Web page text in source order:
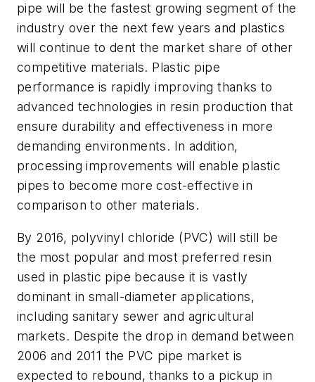
pipe will be the fastest growing segment of the
industry over the next few years and plastics
will continue to dent the market share of other
competitive materials. Plastic pipe
performance is rapidly improving thanks to
advanced technologies in resin production that
ensure durability and effectiveness in more
demanding environments. In addition,
processing improvements will enable plastic
pipes to become more cost-effective in
comparison to other materials.
By 2016, polyvinyl chloride (PVC) will still be
the most popular and most preferred resin
used in plastic pipe because it is vastly
dominant in small-diameter applications,
including sanitary sewer and agricultural
markets. Despite the drop in demand between
2006 and 2011 the PVC pipe market is
expected to rebound, thanks to a pickup in